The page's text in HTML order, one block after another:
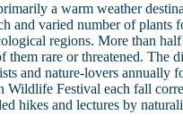
a warm weather
and varied number of plants
regions. More than half
them rare or threatened. The
and nature-lovers annually
Wildlife Festival each fall
hikes and lectures by